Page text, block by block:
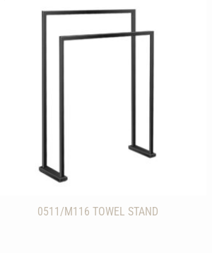
0511/M116 TOWEL STAND